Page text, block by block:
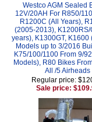
Westco AGM Sealed
12V/20AH For R850/
R1200C (All Years),
(2005-2013), K1200RS/
years), K1300GT, K1600
Models up to 3/2016
K75/100/1100 From 9/
Models), R80 Bikes
All /5 Airheads
Regular price:
Sale price: